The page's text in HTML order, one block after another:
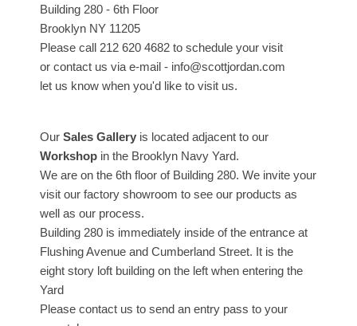
Building 280 - 6th Floor
Brooklyn NY 11205
Please call 212 620 4682 to schedule your visit
or contact us via e-mail - info@scottjordan.com
let us know when you'd like to visit us.
Our Sales Gallery is located adjacent to our
Workshop in the Brooklyn Navy Yard.
We are on the 6th floor of Building 280. We invite your
visit our factory showroom to see our products as
well as our process.
Building 280 is immediately inside of the entrance at
Flushing Avenue and Cumberland Street. It is the
eight story loft building on the left when entering the
Yard
Please contact us to send an entry pass to your